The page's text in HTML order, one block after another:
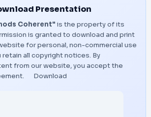
Presentation
Coherent" is the property of its
is granted to download and print
for personal, non-commercial use
retain all copyright notices. By
from our website, you accept the
Download